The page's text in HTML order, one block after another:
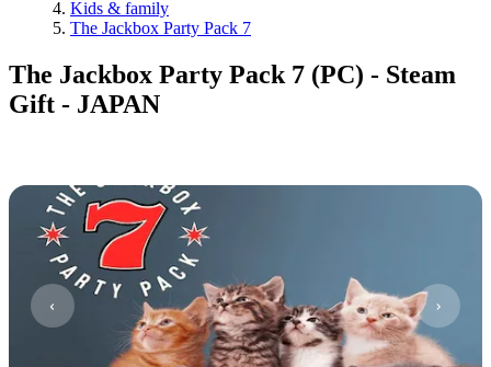
Kids & family
The Jackbox Party Pack 7
The Jackbox Party Pack 7 (PC) - Steam
Gift - JAPAN